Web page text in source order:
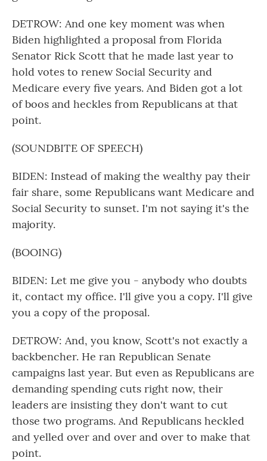
DETROW: And one key moment was when
Biden highlighted a proposal from Florida
Senator Rick Scott that he made last year to
hold votes to renew Social Security and
Medicare every five years. And Biden got a lot
of boos and heckles from Republicans at that
point.
(SOUNDBITE OF SPEECH)
BIDEN: Instead of making the wealthy pay their
fair share, some Republicans want Medicare and
Social Security to sunset. I'm not saying it's the
majority.
(BOOING)
BIDEN: Let me give you - anybody who doubts
it, contact my office. I'll give you a copy. I'll give
you a copy of the proposal.
DETROW: And, you know, Scott's not exactly a
backbencher. He ran Republican Senate
campaigns last year. But even as Republicans are
demanding spending cuts right now, their
leaders are insisting they don't want to cut
those two programs. And Republicans heckled
and yelled over and over and over to make that
point.